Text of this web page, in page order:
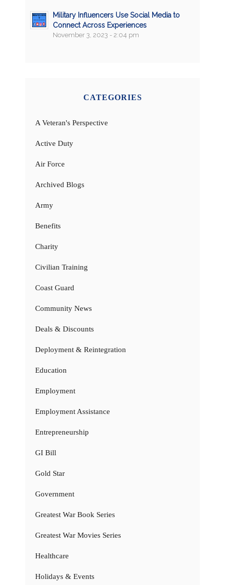
Military Influencers Use Social Media to
Connect Across Experiences
November 3, 2023 - 2:04 pm
CATEGORIES
A Veteran's Perspective
Active Duty
Air Force
Archived Blogs
Army
Benefits
Charity
Civilian Training
Coast Guard
Community News
Deals & Discounts
Deployment & Reintegration
Education
Employment
Employment Assistance
Entrepreneurship
GI Bill
Gold Star
Government
Greatest War Book Series
Greatest War Movies Series
Healthcare
Holidays & Events